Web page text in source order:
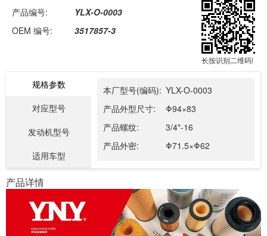
产品编号:
YLX-O-0003
OEM 编号:
3517857-3
长按识别二维码!
规格参数
对应型号
发动机型号
适用车型
本厂型号(编码): YLX-O-0003
产品外型尺寸:
Φ94×83
产品螺纹:
3/4"-16
产品外密:
Φ71.5×Φ62
产品详情